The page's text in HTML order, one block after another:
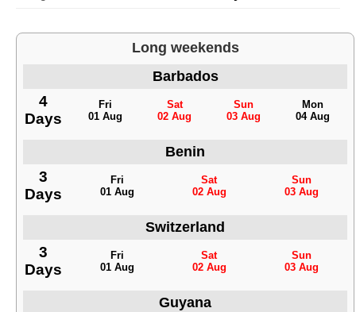
Long weekends
Barbados
4
Days
Fri
01 Aug
Sat
02 Aug
Sun
03 Aug
Mon
04 Aug
Benin
3
Days
Fri
01 Aug
Sat
02 Aug
Sun
03 Aug
Switzerland
3
Days
Fri
01 Aug
Sat
02 Aug
Sun
03 Aug
Guyana